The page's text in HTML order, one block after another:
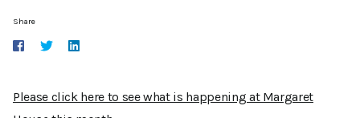
Share
Please click here to see what is happening at Margaret